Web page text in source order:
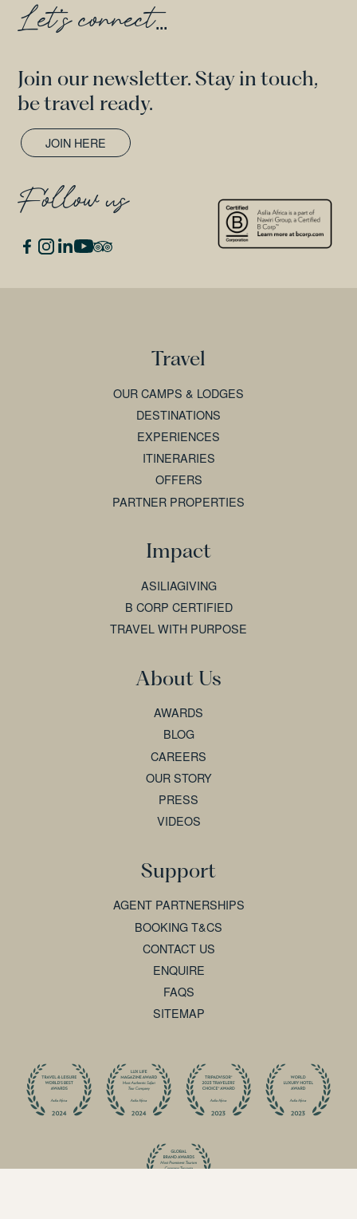
Travel
OUR CAMPS & LODGES
DESTINATIONS
EXPERIENCES
ITINERARIES
OFFERS
PARTNER PROPERTIES
Impact
ASILIAGIVING
B CORP CERTIFIED
TRAVEL WITH PURPOSE
About Us
AWARDS
BLOG
CAREERS
OUR STORY
PRESS
VIDEOS
Support
AGENT PARTNERSHIPS
BOOKING T&CS
CONTACT US
ENQUIRE
FAQS
SITEMAP
Let's connect...
Join our newsletter. Stay in touch,
be travel ready.
JOIN HERE
Follow us